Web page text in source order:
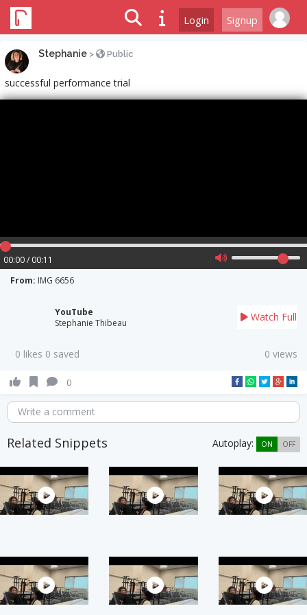
Login Signup
Stephanie > Public
successful performance trial
00:00 / 00:11
From: IMG 6656
YouTube
Stephanie Thibeau
Watch Full
0 likes 0 saved 0 views
0
Write a comment
Related Snippets Autoplay: ON OFF